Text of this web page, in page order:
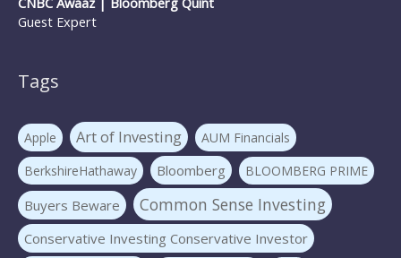
Guest Expert
Tags
Apple Art of Investing
AUM Financials
BerkshireHathaway
Bloomberg BLOOMBERG PRIME
Buyers Beware Common Sense Investing
Conservative Investing Conservative Investor